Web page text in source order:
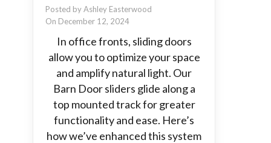
Posted by Ashley Easterwood
On December 12, 2024
In office fronts, sliding doors
allow you to optimize your space
and amplify natural light. Our
Barn Door sliders glide along a
top mounted track for greater
functionality and ease. Here’s
how we’ve enhanced this system